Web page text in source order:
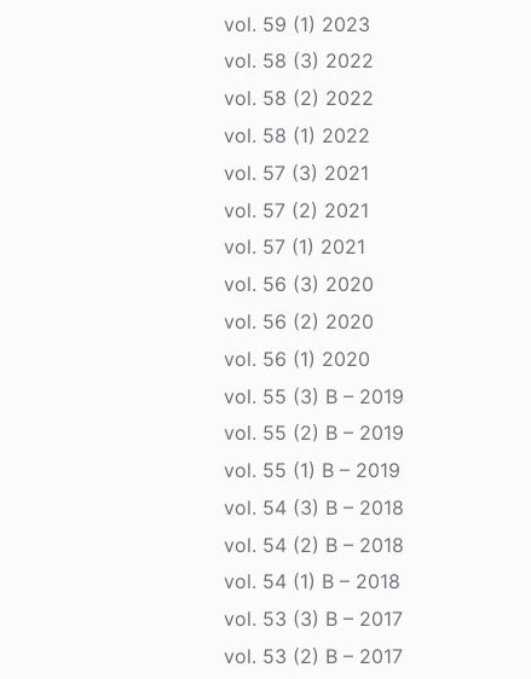
vol. 59 (1) 2023
vol. 58 (3) 2022
vol. 58 (2) 2022
vol. 58 (1) 2022
vol. 57 (3) 2021
vol. 57 (2) 2021
vol. 57 (1) 2021
vol. 56 (3) 2020
vol. 56 (2) 2020
vol. 56 (1) 2020
vol. 55 (3) B – 2019
vol. 55 (2) B – 2019
vol. 55 (1) B – 2019
vol. 54 (3) B – 2018
vol. 54 (2) B – 2018
vol. 54 (1) B – 2018
vol. 53 (3) B – 2017
vol. 53 (2) B – 2017